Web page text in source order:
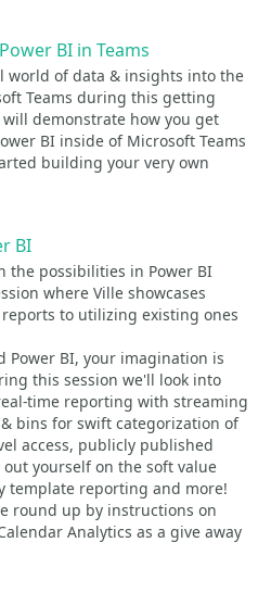
BI in Teams
world of data & insights into the
Teams during this getting
demonstrate how you get
BI inside of Microsoft Teams
building your very own
BI
the possibilities in Power BI
where Ville showcases
to utilizing existing ones
Power BI, your imagination is
this session we'll look into
time reporting with streaming
bins for swift categorization of
access, publicly published
yourself on the soft value
template reporting and more!
round up by instructions on
Analytics as a give away